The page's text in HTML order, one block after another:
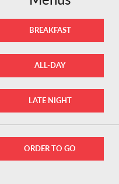
BREAKFAST
ALL-DAY
LATE NIGHT
ORDER TO GO